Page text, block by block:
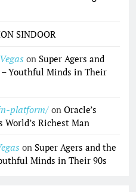
SINDOOR
on Super Agers and
– Youthful Minds in Their
platform/ on Oracle’s
Richest Man
on Super Agers and the
Minds in Their 90s